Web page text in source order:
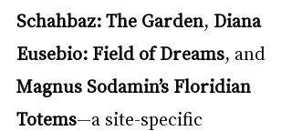
Schahbaz: The Garden, Diana
Eusebio: Field of Dreams, and
Magnus Sodamin’s Floridian
Totems—a site-specific